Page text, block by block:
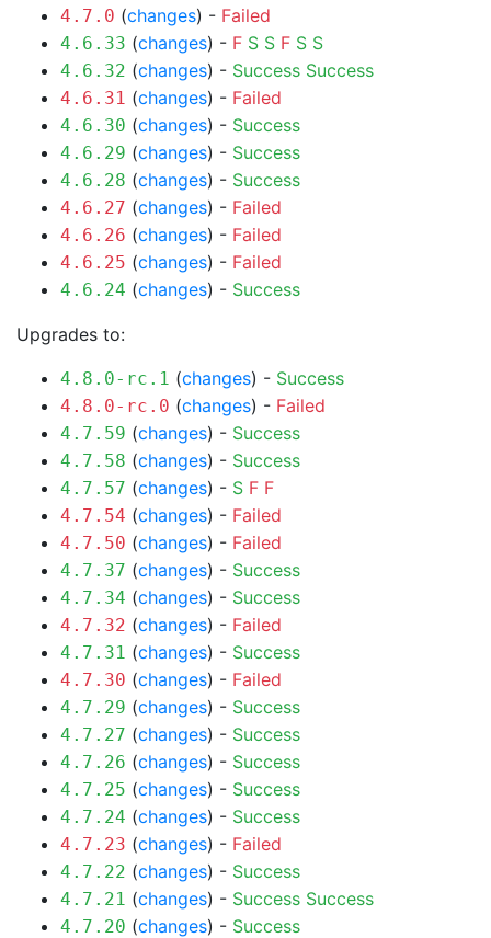
4.7.0 (changes) - Failed
4.6.33 (changes) - F S S F S S
4.6.32 (changes) - Success Success
4.6.31 (changes) - Failed
4.6.30 (changes) - Success
4.6.29 (changes) - Success
4.6.28 (changes) - Success
4.6.27 (changes) - Failed
4.6.26 (changes) - Failed
4.6.25 (changes) - Failed
4.6.24 (changes) - Success
Upgrades to:
4.8.0-rc.1 (changes) - Success
4.8.0-rc.0 (changes) - Failed
4.7.59 (changes) - Success
4.7.58 (changes) - Success
4.7.57 (changes) - S F F
4.7.54 (changes) - Failed
4.7.50 (changes) - Failed
4.7.37 (changes) - Success
4.7.34 (changes) - Success
4.7.32 (changes) - Failed
4.7.31 (changes) - Success
4.7.30 (changes) - Failed
4.7.29 (changes) - Success
4.7.27 (changes) - Success
4.7.26 (changes) - Success
4.7.25 (changes) - Success
4.7.24 (changes) - Success
4.7.23 (changes) - Failed
4.7.22 (changes) - Success
4.7.21 (changes) - Success Success
4.7.20 (changes) - Success